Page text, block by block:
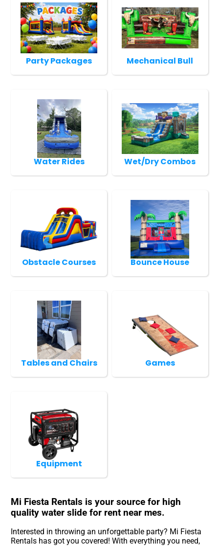
Party Packages Mechanical Bull
Water Rides Wet/Dry Combos
Obstacle Courses Bounce House
Tables and Chairs Games
Equipment
Mi Fiesta Rentals is your source for high
quality water slide for rent near mes.
Interested in throwing an unforgettable party? Mi Fiesta
Rentals has got you covered! With everything you need,